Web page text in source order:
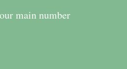
main number